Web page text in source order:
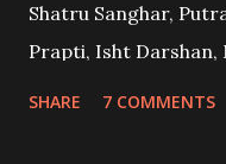
Shatru Sanghar,
Prapti, Isht Darshan,
SHARE 7 COMMENTS